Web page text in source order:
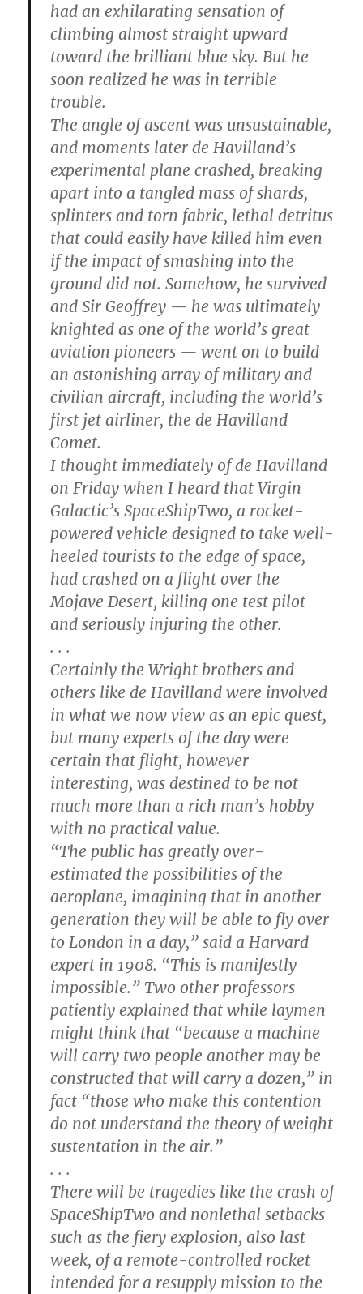
had an exhilarating sensation of
climbing almost straight upward
toward the brilliant blue sky. But he
soon realized he was in terrible
trouble.
The angle of ascent was unsustainable,
and moments later de Havilland’s
experimental plane crashed, breaking
apart into a tangled mass of shards,
splinters and torn fabric, lethal detritus
that could easily have killed him even
if the impact of smashing into the
ground did not. Somehow, he survived
and Sir Geoffrey — he was ultimately
knighted as one of the world’s great
aviation pioneers — went on to build
an astonishing array of military and
civilian aircraft, including the world’s
first jet airliner, the de Havilland
Comet.
I thought immediately of de Havilland
on Friday when I heard that Virgin
Galactic’s SpaceShipTwo, a rocket-
powered vehicle designed to take well-
heeled tourists to the edge of space,
had crashed on a flight over the
Mojave Desert, killing one test pilot
and seriously injuring the other.
. . .
Certainly the Wright brothers and
others like de Havilland were involved
in what we now view as an epic quest,
but many experts of the day were
certain that flight, however
interesting, was destined to be not
much more than a rich man’s hobby
with no practical value.
“The public has greatly over-
estimated the possibilities of the
aeroplane, imagining that in another
generation they will be able to fly over
to London in a day,” said a Harvard
expert in 1908. “This is manifestly
impossible.” Two other professors
patiently explained that while laymen
might think that “because a machine
will carry two people another may be
constructed that will carry a dozen,” in
fact “those who make this contention
do not understand the theory of weight
sustentation in the air.”
. . .
There will be tragedies like the crash of
SpaceShipTwo and nonlethal setbacks
such as the fiery explosion, also last
week, of a remote-controlled rocket
intended for a resupply mission to the